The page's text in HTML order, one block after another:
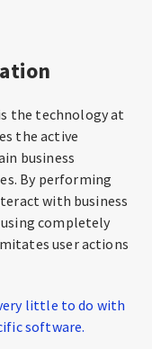
the technology at
the active
business
By performing
with business
completely
user actions
little to do with
software.